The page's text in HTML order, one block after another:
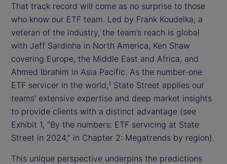
That track record will come as no surprise to those
who know our ETF team. Led by Frank Koudelka, a
veteran of the industry, the team’s reach is global
with Jeff Sardinha in North America, Ken Shaw
covering Europe, the Middle East and Africa, and
Ahmed Ibrahim in Asia Pacific. As the number-one
ETF servicer in the world,1 State Street applies our
teams’ extensive expertise and deep market insights
to provide clients with a distinct advantage (see
Exhibit 1, “By the numbers: ETF servicing at State
Street in 2024,” in Chapter 2: Megatrends by region).
This unique perspective underpins the predictions